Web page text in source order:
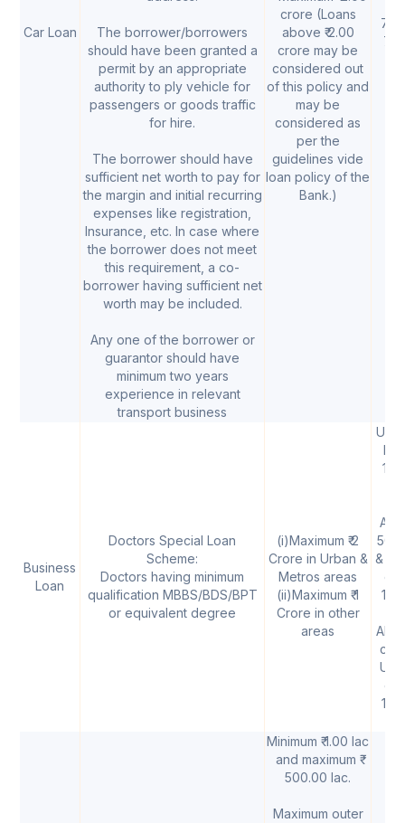
Car Loan
The borrower/borrowers
should have been granted a
permit by an appropriate
authority to ply vehicle for
passengers or goods traffic
for hire.
The borrower should have
sufficient net worth to pay for
the margin and initial recurring
expenses like registration,
Insurance, etc. In case where
the borrower does not meet
this requirement, a co-
borrower having sufficient net
worth may be included.
Any one of the borrower or
guarantor should have
minimum two years
experience in relevant
transport business
crore (Loans
above ₹ 2.00
crore may be
considered out
of this policy and
may be
considered as
per the
guidelines vide
loan policy of the
Bank.)
Business
Loan
Doctors Special Loan
Scheme:
Doctors having minimum
qualification MBBS/BDS/BPT
or equivalent degree
(i)Maximum ₹ 2
Crore in Urban &
Metros areas
(ii)Maximum ₹ 1
Crore in other
areas
Upto
50
&
Minimum ₹ 1.00 lac
and maximum ₹
500.00 lac.
Maximum outer